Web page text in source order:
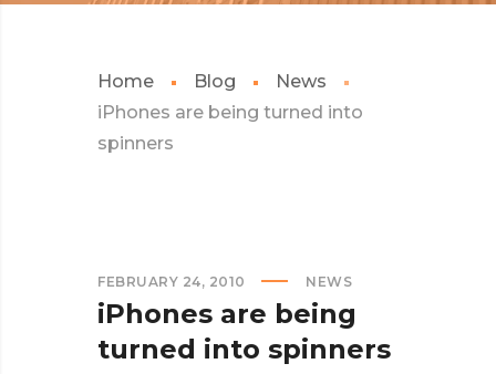
Home Blog
News
iPhones are being turned into
spinners
FEBRUARY 24, 2010 NEWS
iPhones are being
turned into spinners